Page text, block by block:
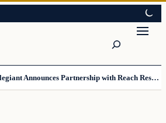
The Daily Allegiant Announces Partnership with Reach Response to Support Audience Communication